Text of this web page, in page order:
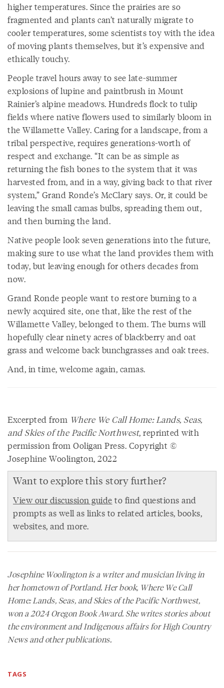
higher temperatures. Since the prairies are so
fragmented and plants can’t naturally migrate to
cooler temperatures, some scientists toy with the idea
of moving plants themselves, but it’s expensive and
ethically touchy.
People travel hours away to see late-summer
explosions of lupine and paintbrush in Mount
Rainier’s alpine meadows. Hundreds flock to tulip
fields where native flowers used to similarly bloom in
the Willamette Valley. Caring for a landscape, from a
tribal perspective, requires generations-worth of
respect and exchange. “It can be as simple as
returning the fish bones to the system that it was
harvested from, and in a way, giving back to that river
system,” Grand Ronde’s McClary says. Or, it could be
leaving the small camas bulbs, spreading them out,
and then burning the land.
Native people look seven generations into the future,
making sure to use what the land provides them with
today, but leaving enough for others decades from
now.
Grand Ronde people want to restore burning to a
newly acquired site, one that, like the rest of the
Willamette Valley, belonged to them. The burns will
hopefully clear ninety acres of blackberry and oat
grass and welcome back bunchgrasses and oak trees.
And, in time, welcome again, camas.
Excerpted from Where We Call Home: Lands, Seas,
and Skies of the Pacific Northwest, reprinted with
permission from Ooligan Press. Copyright ©
Josephine Woolington, 2022
Want to explore this story further?
View our discussion guide to find questions and
prompts as well as links to related articles, books,
websites, and more.
Josephine Woolington is a writer and musician living in
her hometown of Portland. Her book, Where We Call
Home: Lands, Seas, and Skies of the Pacific Northwest,
won a 2024 Oregon Book Award. She writes stories about
the environment and Indigenous affairs forHigh Country
Newsand other publications.
TAGS